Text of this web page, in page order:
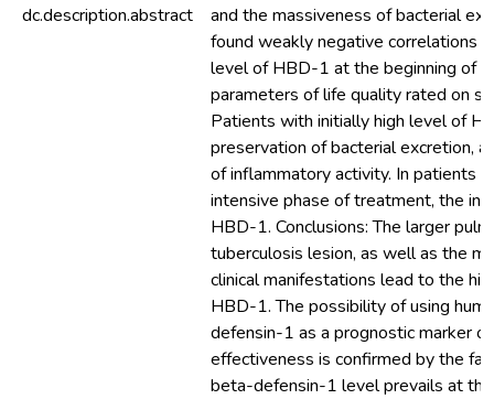
dc.description.abstract
and the massiveness of bacterial
found weakly negative correlations
level of HBD-1 at the beginning of
parameters of life quality rated on
Patients with initially high level of
preservation of bacterial excretion,
of inflammatory activity. In patients
intensive phase of treatment, the
HBD-1. Conclusions: The larger
tuberculosis lesion, as well as the
clinical manifestations lead to the
HBD-1. The possibility of using
defensin-1 as a prognostic marker
effectiveness is confirmed by the
beta-defensin-1 level prevails at